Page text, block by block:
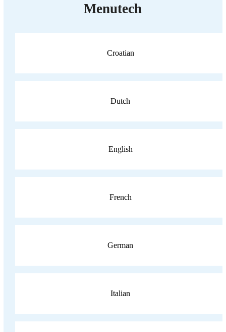
Menutech
Croatian
Dutch
English
French
German
Italian